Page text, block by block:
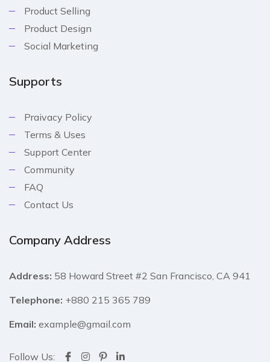
Product Selling
Product Design
Social Marketing
Supports
Praivacy Policy
Terms & Uses
Support Center
Community
FAQ
Contact Us
Company Address
Address: 58 Howard Street #2 San Francisco, CA 941
Telephone: +880 215 365 789
Email: example@gmail.com
Follow Us: